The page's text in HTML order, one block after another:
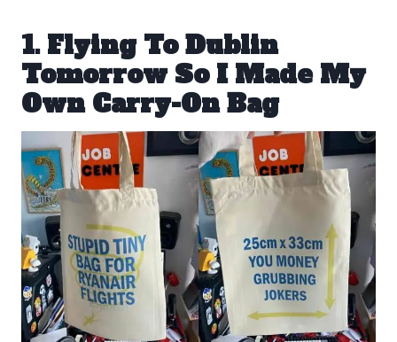
1. Flying To Dublin
Tomorrow So I Made My
Own Carry-On Bag